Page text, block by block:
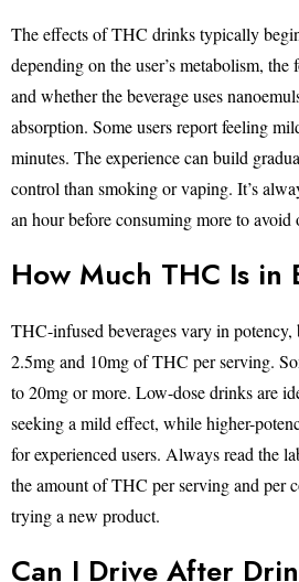
The effects of THC drinks typically
depending on the user’s metabolism,
and whether the beverage uses
absorption. Some users report feeling
minutes. The experience can build
control than smoking or vaping. It’s
an hour before consuming more to avoid
How Much THC Is in
THC-infused beverages vary in potency,
2.5mg and 10mg of THC per serving.
to 20mg or more. Low-dose drinks are
seeking a mild effect, while higher-
for experienced users. Always read the
the amount of THC per serving and per
trying a new product.
Can I Drive After